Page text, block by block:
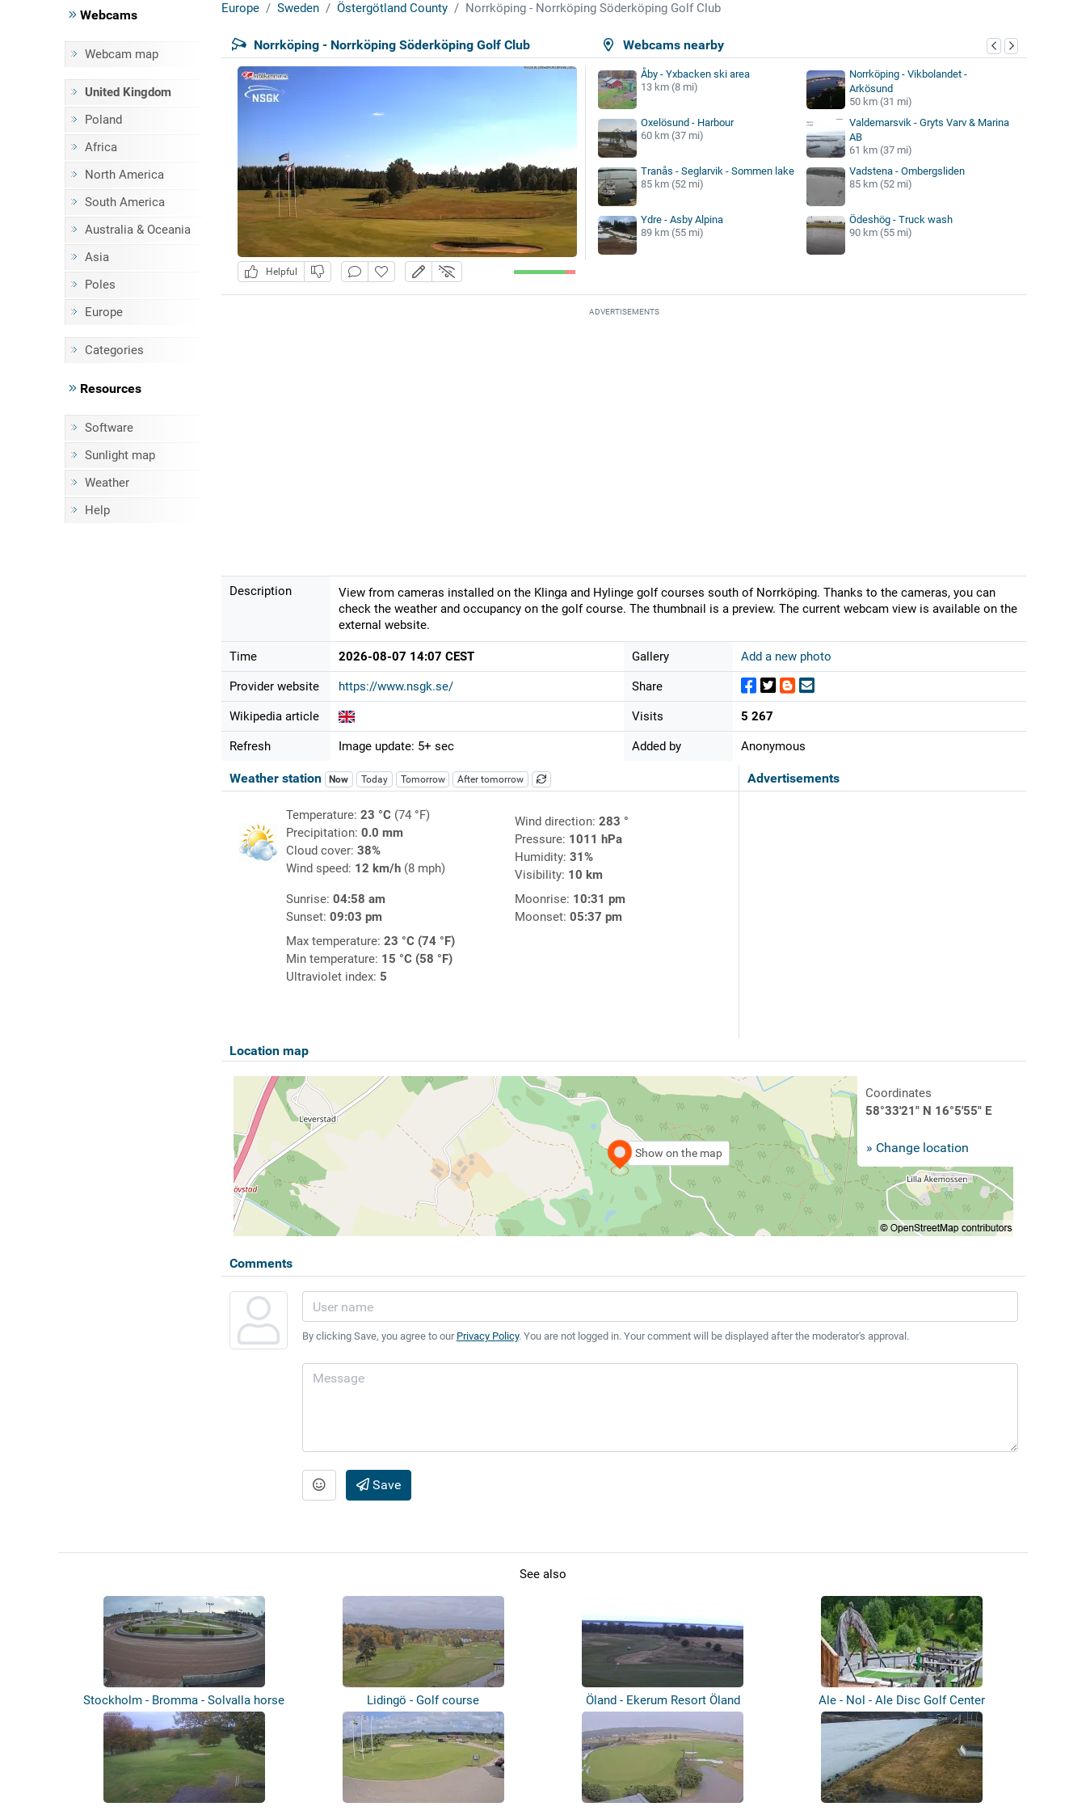
Webcams
Webcam map
United Kingdom
Poland
Africa
North America
South America
Australia & Oceania
Asia
Poles
Europe
Categories
Resources
Software
Sunlight map
Weather
Help
Europe Sweden Östergötland County Norrköping - Norrköping Söderköping Golf Club
Webcams nearby
Norrköping - Norrköping Söderköping Golf Club
Helpful
Åby - Yxbacken ski area
13 km (8 mi)
Norrköping - Vikbolandet -
Arkösund
50 km (31 mi)
Oxelösund - Harbour
60 km (37 mi)
Valdemarsvik - Gryts Varv & Marina
AB
61 km (37 mi)
Tranås - Seglarvik - Sommen lake
85 km (52 mi)
Vadstena - Ombergsliden
85 km (52 mi)
Ydre - Asby Alpina
89 km (55 mi)
Ödeshög - Truck wash
90 km (55 mi)
ADVERTISEMENTS
Description
View from cameras installed on the Klinga and Hylinge golf courses south of Norrköping. Thanks to the cameras, you can
check the weather and occupancy on the golf course. The thumbnail is a preview. The current webcam view is available on the
external website.
Time 2026-08-07 14:07 CEST
Provider website https://www.nsgk.se/
Wikipedia article
Refresh Image update: 5+ sec
Gallery Add a new photo
Share
Visits 5 267
Added by Anonymous
Advertisements
Weather station Now Today Tomorrow After tomorrow
Temperature: 23 °C(74 °F)
Precipitation: 0.0 mm
Cloud cover: 38%
Wind speed: 12 km/h(8 mph)
Wind direction: 283 °
Pressure: 1011 hPa
Humidity: 31%
Visibility: 10 km
Sunrise: 04:58 am
Sunset: 09:03 pm
Moonrise: 10:31 pm
Moonset: 05:37 pm
Max temperature: 23 °C (74 °F)
Min temperature: 15 °C (58 °F)
Ultraviolet index: 5
Location map
Show on the map
Coordinates
58°33'21" N 16°5'55" E
» Change location
Comments
By clicking Save, you agree to our Privacy Policy. You are not logged in. Your comment will be displayed after the moderator's approval.
Save
See also
Stockholm - Bromma - Solvalla horse
raci...
Lidingö - Golf course Öland - Ekerum Resort Öland Ale - Nol - Ale Disc Golf Center